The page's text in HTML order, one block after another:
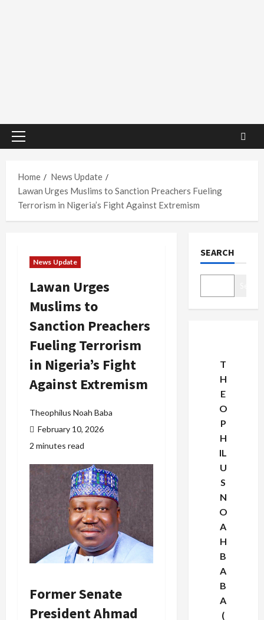
Primary
Home
News Update
Lawan Urges Muslims to Sanction Preachers Fueling
Terrorism in Nigeria’s Fight Against Extremism
News Update
Lawan Urges
Muslims to
Sanction Preachers
Fueling Terrorism
in Nigeria’s Fight
Against Extremism
Theophilus Noah Baba
February 10, 2026
2 minutes read
Former Senate
President Ahmad
SEARCH
T
H
E
O
P
H
IL
U
S
N
O
A
H
B
A
B
A
(